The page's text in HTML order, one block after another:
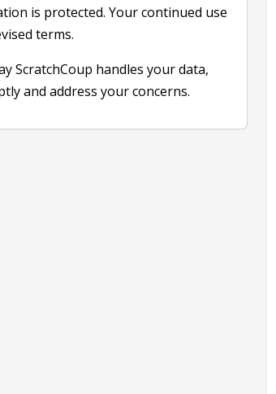
is protected. Your continued use
terms.
ScratchCoup handles your data,
and address your concerns.